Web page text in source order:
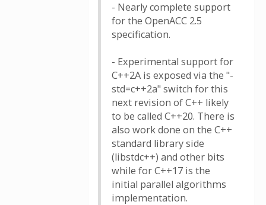
- Nearly complete support
for the OpenACC 2.5
specification.
- Experimental support for
C++2A is exposed via the "-
std=c++2a" switch for this
next revision of C++ likely
to be called C++20. There is
also work done on the C++
standard library side
(libstdc++) and other bits
while for C++17 is the
initial parallel algorithms
implementation.